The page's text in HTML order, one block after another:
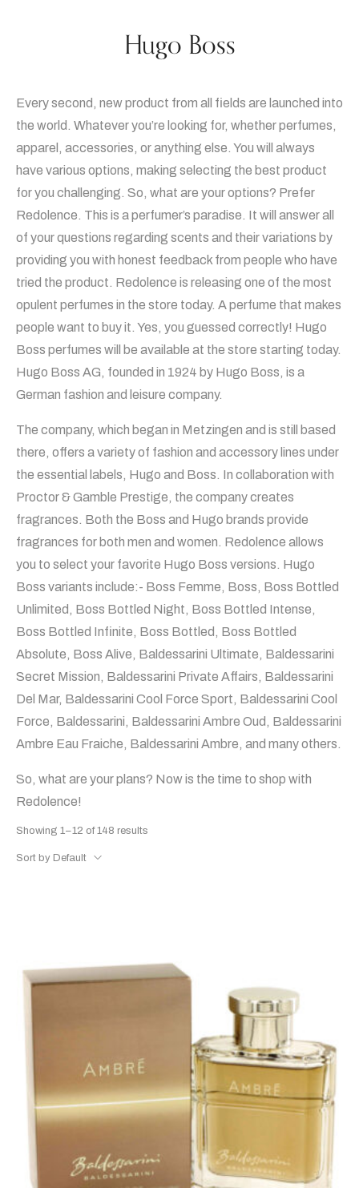
Hugo Boss
Every second, new product from all fields are launched into
the world. Whatever you’re looking for, whether perfumes,
apparel, accessories, or anything else. You will always
have various options, making selecting the best product
for you challenging. So, what are your options? Prefer
Redolence. This is a perfumer’s paradise. It will answer all
of your questions regarding scents and their variations by
providing you with honest feedback from people who have
tried the product. Redolence is releasing one of the most
opulent perfumes in the store today. A perfume that makes
people want to buy it. Yes, you guessed correctly! Hugo
Boss perfumes will be available at the store starting today.
Hugo Boss AG, founded in 1924 by Hugo Boss, is a
German fashion and leisure company.
The company, which began in Metzingen and is still based
there, offers a variety of fashion and accessory lines under
the essential labels, Hugo and Boss. In collaboration with
Proctor & Gamble Prestige, the company creates
fragrances. Both the Boss and Hugo brands provide
fragrances for both men and women. Redolence allows
you to select your favorite Hugo Boss versions. Hugo
Boss variants include:- Boss Femme, Boss, Boss Bottled
Unlimited, Boss Bottled Night, Boss Bottled Intense,
Boss Bottled Infinite, Boss Bottled, Boss Bottled
Absolute, Boss Alive, Baldessarini Ultimate, Baldessarini
Secret Mission, Baldessarini Private Affairs, Baldessarini
Del Mar, Baldessarini Cool Force Sport, Baldessarini Cool
Force, Baldessarini, Baldessarini Ambre Oud, Baldessarini
Ambre Eau Fraiche, Baldessarini Ambre, and many others.
So, what are your plans? Now is the time to shop with
Redolence!
Showing 1–12 of 148 results
Sort by Default